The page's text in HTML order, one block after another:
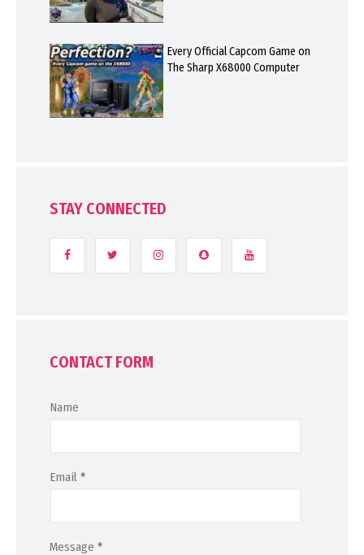
Every Official Capcom Game on
The Sharp X68000 Computer
STAY CONNECTED
CONTACT FORM
Name
Email *
Message *